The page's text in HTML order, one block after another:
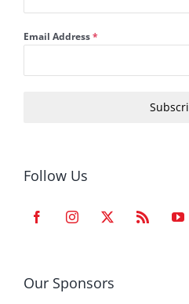
Email Address*
Follow Us
Our Sponsors